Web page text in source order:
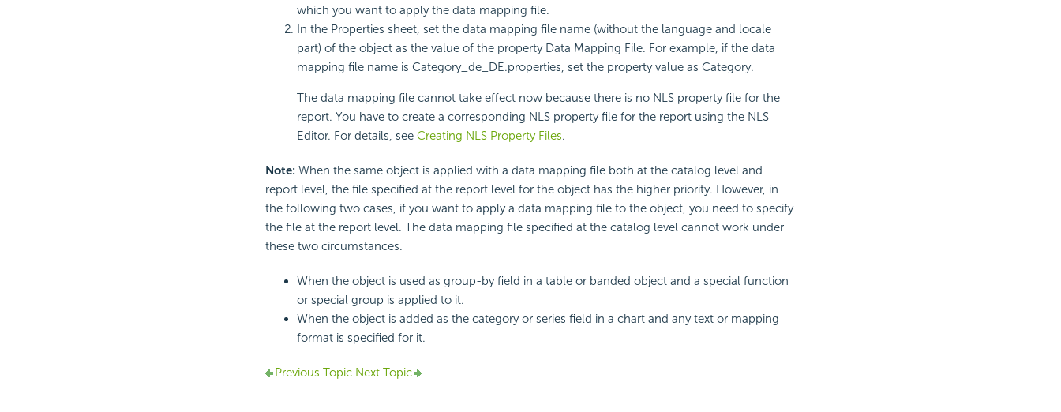
which you want to apply the data mapping file.
In the Properties sheet, set the data mapping file name (without the language and locale
part) of the object as the value of the property Data Mapping File. For example, if the data
mapping file name is Category_de_DE.properties, set the property value as Category.
The data mapping file cannot take effect now because there is no NLS property file for the
report. You have to create a corresponding NLS property file for the report using the NLS
Editor. For details, see Creating NLS Property Files.
Note: When the same object is applied with a data mapping file both at the catalog level and
report level, the file specified at the report level for the object has the higher priority. However, in
the following two cases, if you want to apply a data mapping file to the object, you need to specify
the file at the report level. The data mapping file specified at the catalog level cannot work under
these two circumstances.
When the object is used as group-by field in a table or banded object and a special function
or special group is applied to it.
When the object is added as the category or series field in a chart and any text or mapping
format is specified for it.
Previous TopicNext Topic